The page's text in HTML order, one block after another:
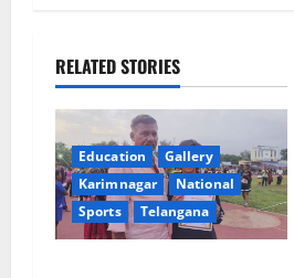
g
a
t
i
o
RELATED STORIES
Education
Gallery
Karimnagar
National
Sports
Telangana